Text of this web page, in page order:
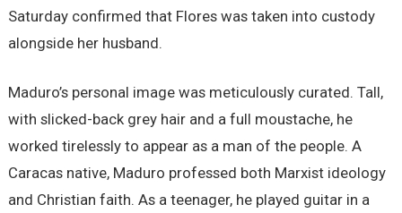
Saturday confirmed that Flores was taken into custody
alongside her husband.
Maduro’s personal image was meticulously curated. Tall,
with slicked-back grey hair and a full moustache, he
worked tirelessly to appear as a man of the people. A
Caracas native, Maduro professed both Marxist ideology
and Christian faith. As a teenager, he played guitar in a